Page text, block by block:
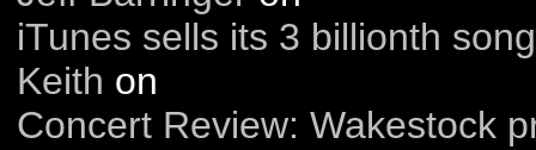
iTunes sells its 3 billionth song
Keith on
Concert Review: Wakestock